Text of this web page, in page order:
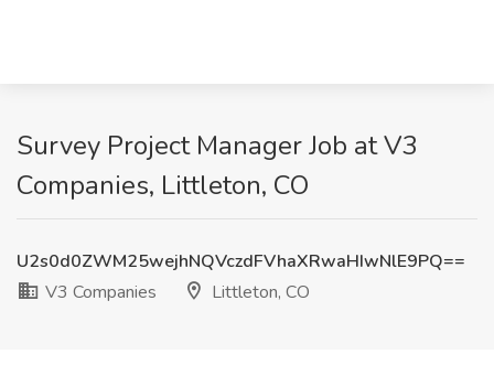
Survey Project Manager Job at V3
Companies, Littleton, CO
U2s0d0ZWM25wejhNQVczdFVhaXRwaHIwNlE9PQ==
V3 Companies
Littleton, CO